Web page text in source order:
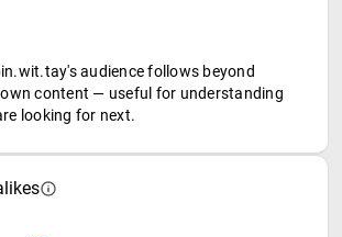
audience follows beyond
content — useful for understanding
looking for next.